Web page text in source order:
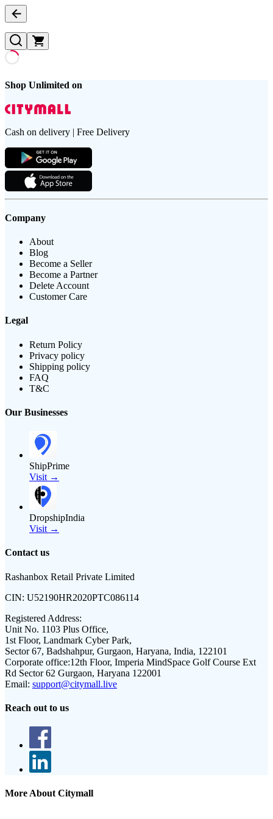
Shop Unlimited on
Cash on delivery | Free Delivery
Company
About
Blog
Become a Seller
Become a Partner
Delete Account
Customer Care
Legal
Return Policy
Privacy policy
Shipping policy
FAQ
T&C
Our Businesses
ShipPrime
Visit →
DropshipIndia
Visit →
Contact us
Rashanbox Retail Private Limited
CIN: U52190HR2020PTC086114
Registered Address:
Unit No. 1103 Plus Office,
1st Floor, Landmark Cyber Park,
Sector 67, Badshahpur, Gurgaon, Haryana, India, 122101
Corporate office:12th Floor, Imperia MindSpace Golf Course Ext
Rd Sector 62 Gurgaon, Haryana 122001
Email: support@citymall.live
Reach out to us
More About Citymall